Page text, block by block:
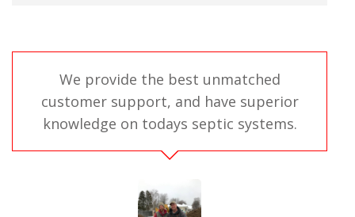
We provide the best unmatched
customer support, and have superior
knowledge on todays septic systems.